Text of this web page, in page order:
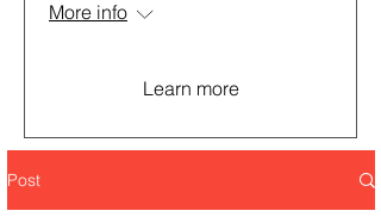
More info
Learn more
Post